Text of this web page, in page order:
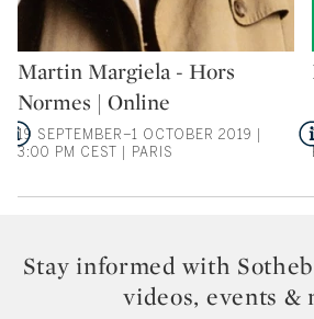
Type: auction
Martin Margiela - Hors
Normes | Online
19 SEPTEMBER–1 OCTOBER 2019 |
3:00 PM CEST | PARIS
Stay informed with
videos, events &